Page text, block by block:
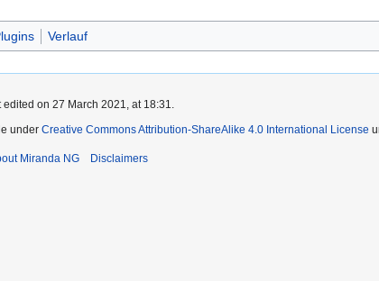
Verlauf
on 27 March 2021, at 18:31.
under Creative Commons Attribution-ShareAlike 4.0 International License
Miranda NG Disclaimers